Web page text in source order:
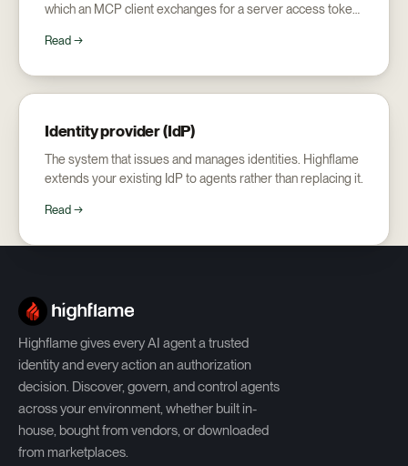
which an MCP client exchanges for a server access token:
Read →
Identity provider (IdP)
The system that issues and manages identities. Highflame
extends your existing IdP to agents rather than replacing it.
Read →
Highflame gives every AI agent a trusted
identity and every action an authorization
decision. Discover, govern, and control agents
across your environment, whether built in-
house, bought from vendors, or downloaded
from marketplaces.